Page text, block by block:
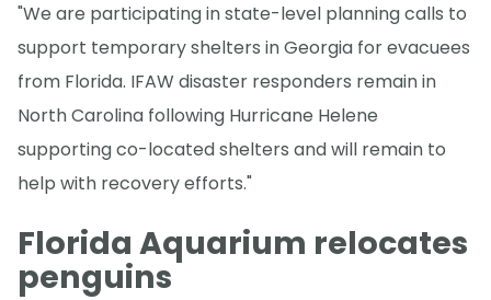
"We are participating in state-level planning calls to
support temporary shelters in Georgia for evacuees
from Florida. IFAW disaster responders remain in
North Carolina following Hurricane Helene
supporting co-located shelters and will remain to
help with recovery efforts."
Florida Aquarium relocates
penguins